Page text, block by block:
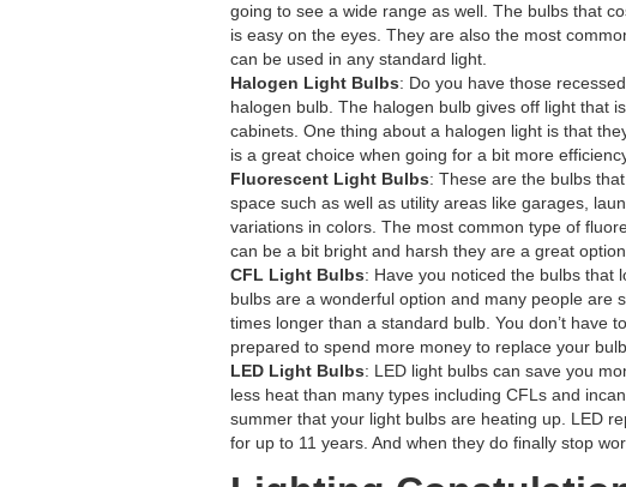
going to see a wide range as well. The bulbs that
is easy on the eyes. They are also the most
can be used in any standard light.
Halogen Light Bulbs: Do you have those
halogen bulb. The halogen bulb gives off light that
cabinets. One thing about a halogen light is that
is a great choice when going for a bit more
Fluorescent Light Bulbs: These are the bulbs
space such as well as utility areas like garages,
variations in colors. The most common type of
can be a bit bright and harsh they are a great
CFL Light Bulbs: Have you noticed the bulbs that
bulbs are a wonderful option and many people are
times longer than a standard bulb. You don’t have
prepared to spend more money to replace your
LED Light Bulbs: LED light bulbs can save you
less heat than many types including CFLs and
summer that your light bulbs are heating up. LED
for up to 11 years. And when they do finally stop